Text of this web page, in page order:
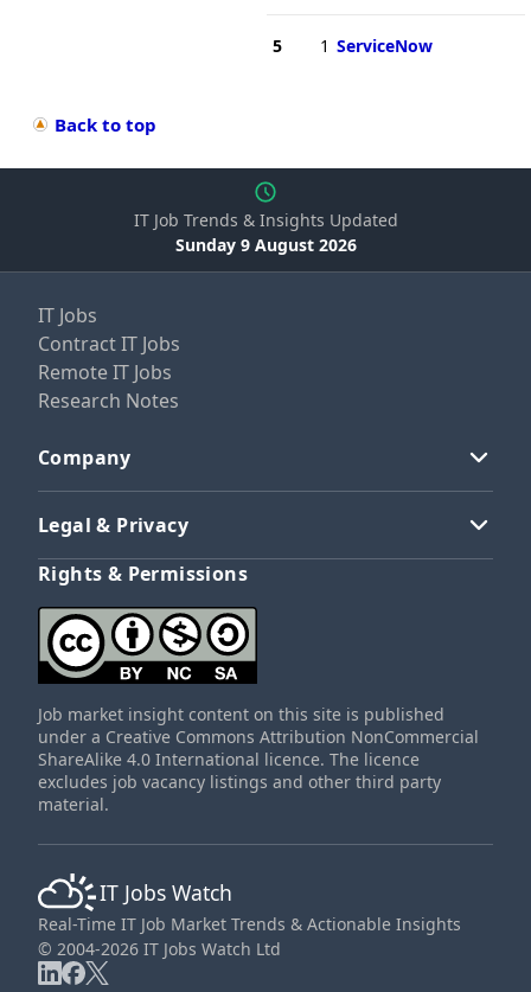
5 1 ServiceNow
Back to top
IT Job Trends & Insights Updated
Sunday 9 August 2026
IT Jobs
Contract IT Jobs
Remote IT Jobs
Research Notes
Company
Legal & Privacy
Rights & Permissions
Job market insight content on this site is published
under a Creative Commons Attribution NonCommercial
ShareAlike 4.0 International licence. The licence
excludes job vacancy listings and other third party
material.
IT Jobs Watch
Real-Time IT Job Market Trends & Actionable Insights
© 2004-2026 IT Jobs Watch Ltd